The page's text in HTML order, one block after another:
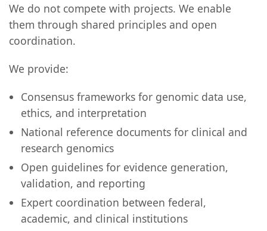
We do not compete with projects. We enable
them through shared principles and open
coordination.
We provide:
Consensus frameworks for genomic data use,
ethics, and interpretation
National reference documents for clinical and
research genomics
Open guidelines for evidence generation,
validation, and reporting
Expert coordination between federal,
academic, and clinical institutions